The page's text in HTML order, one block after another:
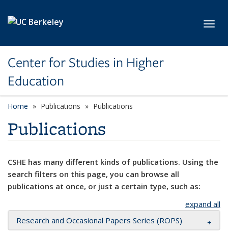
Center for Studies in Higher
Education
Home Publications Publications
Publications
CSHE has many different kinds of publications. Using the
search filters on this page, you can browse all
publications at once, or just a certain type, such as:
expand all
Research and Occasional Papers Series (ROPS)